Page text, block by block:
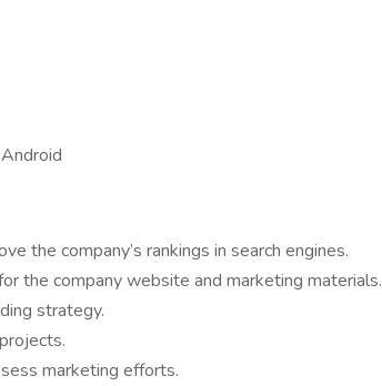
the company’s rankings in search engines.
the company website and marketing materials.
strategy.
marketing efforts.